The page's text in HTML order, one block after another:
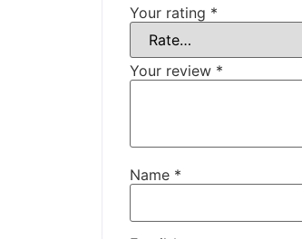
Your rating *
Your review *
Name *